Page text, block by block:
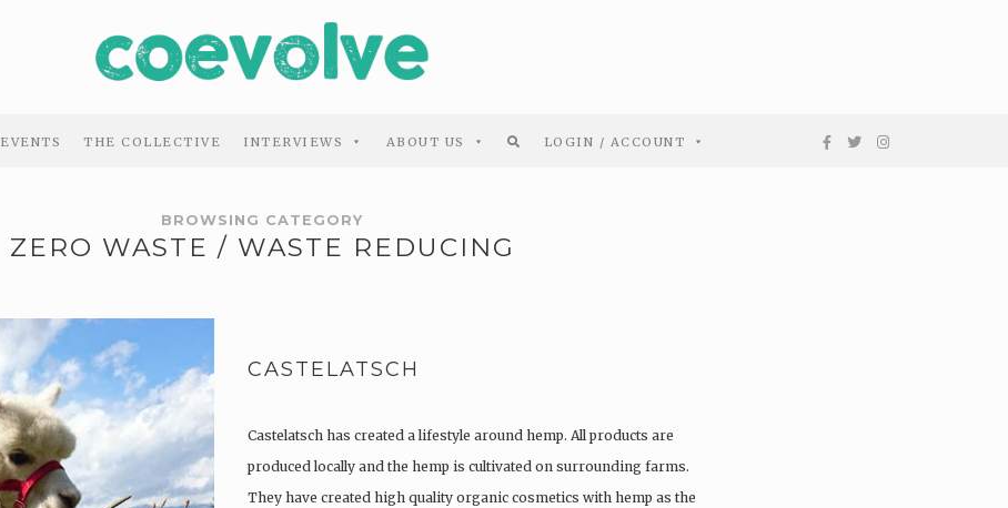
EVENTS THE COLLECTIVE INTERVIEWS ABOUT US LOGIN / ACCOUNT
BROWSING CATEGORY
ZERO WASTE / WASTE REDUCING
CASTELATSCH
Castelatsch has created a lifestyle around hemp. All products are
produced locally and the hemp is cultivated on surrounding farms.
They have created high quality organic cosmetics with hemp as the